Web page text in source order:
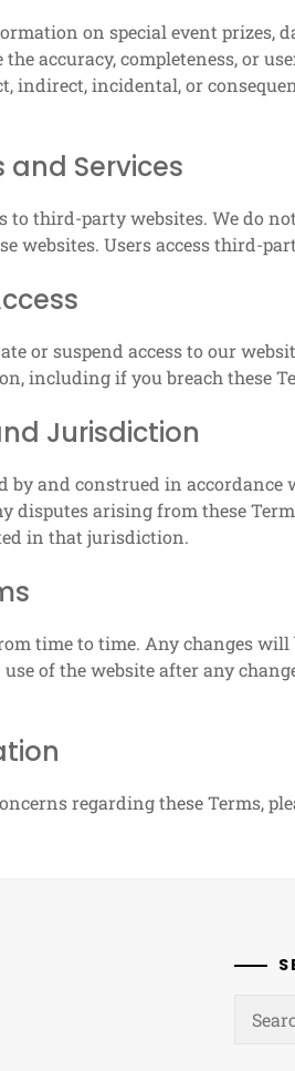
on special event prizes,
the accuracy, completeness, or
indirect, incidental, or
and Services
third-party websites. We do
websites. Users access third-
or suspend access to our
including if you breach these
Jurisdiction
by and construed in
disputes arising from these
in that jurisdiction.
time to time. Any changes
of the website after any
regarding these Terms,
for: